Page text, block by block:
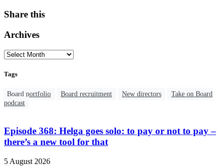
Share this
Archives
Tags
Board portfolio Board recruitment New directors
Take on Board
podcast
Episode 368: Helga goes solo: to pay or not to pay –
there’s a new tool for that
5 August 2026